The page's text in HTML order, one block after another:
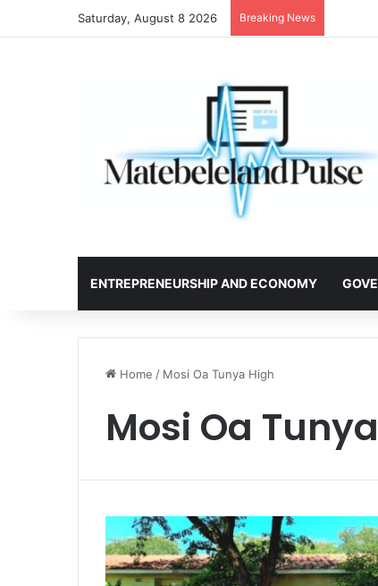
Saturday, August 8 2026 Breaking News
ENTREPRENEURSHIP AND ECONOMY
Home / Mosi Oa Tunya High
Mosi Oa